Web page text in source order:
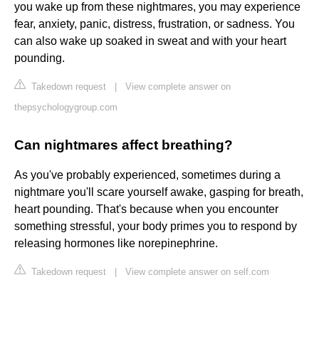
you wake up from these nightmares, you may experience
fear, anxiety, panic, distress, frustration, or sadness. You
can also wake up soaked in sweat and with your heart
pounding.
Takedown request
View complete answer on
thepsychologygroup.com
Can nightmares affect breathing?
As you've probably experienced, sometimes during a
nightmare you'll scare yourself awake, gasping for breath,
heart pounding. That's because when you encounter
something stressful, your body primes you to respond by
releasing hormones like norepinephrine.
Takedown request View complete answer on self.com